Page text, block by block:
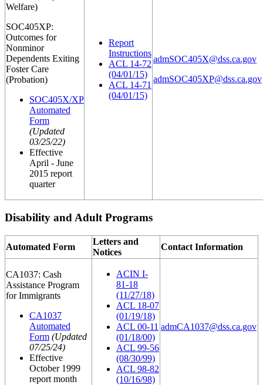
Welfare)
SOC405XP:
Outcomes for
Nonminor
Dependents Exiting
Foster Care
(Probation)
SOC405X/XP
Automated
Form
(Updated
03/25/22)
Effective
April - June
2015 report
quarter
Report
Instructions
ACL 14-72
(04/01/15)
ACL 14-71
(04/01/15)
admSOC405X@dss.ca.gov
admSOC405XP@dss.ca.gov
Disability and Adult Programs
Automated Form
Letters and
Notices
Contact Information
CA1037: Cash
Assistance Program
for Immigrants
CA1037
Automated
Form (Updated
07/25/24)
Effective
October 1999
report month
ACIN I-
81-18
(11/27/18)
ACL 18-07
(01/19/18)
ACL 00-11
(01/18/00)
ACL 99-56
(08/30/99)
ACL 98-82
(10/16/98)
admCA1037@dss.ca.gov